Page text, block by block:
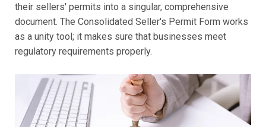
their sellers' permits into a singular, comprehensive
document. The Consolidated Seller's Permit Form works
as a unity tool; it makes sure that businesses meet
regulatory requirements properly.